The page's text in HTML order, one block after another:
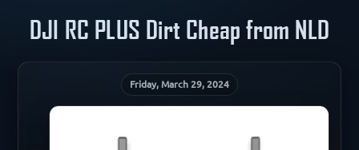
DJI RC PLUS Dirt Cheap from NLD
Friday, March 29, 2024